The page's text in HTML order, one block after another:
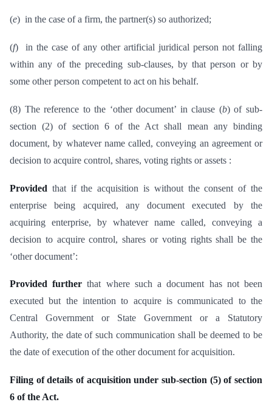
(e) in the case of a firm, the partner(s) so authorized;
(f) in the case of any other artificial juridical person not falling
within any of the preceding sub-clauses, by that person or by
some other person competent to act on his behalf.
(8) The reference to the ‘other document’ in clause (b) of sub-
section (2) of section 6 of the Act shall mean any binding
document, by whatever name called, conveying an agreement or
decision to acquire control, shares, voting rights or assets :
Provided that if the acquisition is without the consent of the
enterprise being acquired, any document executed by the
acquiring enterprise, by whatever name called, conveying a
decision to acquire control, shares or voting rights shall be the
‘other document’:
Provided further that where such a document has not been
executed but the intention to acquire is communicated to the
Central Government or State Government or a Statutory
Authority, the date of such communication shall be deemed to be
the date of execution of the other document for acquisition.
Filing of details of acquisition under sub-section (5) of section
6 of the Act.